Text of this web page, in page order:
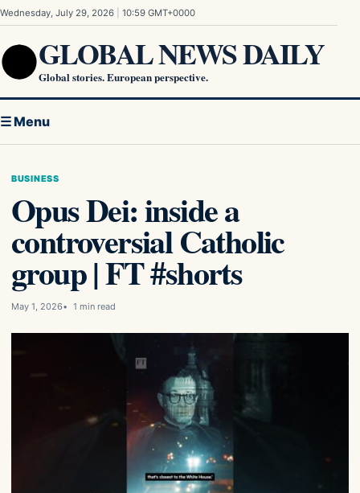
Skip to content
Wednesday, July 29, 2026 10:59 GMT+0000
GLOBAL NEWS DAILY
Global stories. European perspective.
☰ Menu
BUSINESS
Opus Dei: inside a
controversial Catholic
group | FT #shorts
May 1, 2026 1 min read